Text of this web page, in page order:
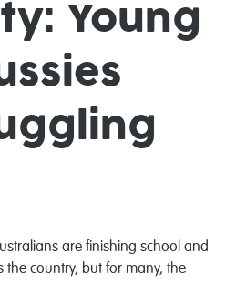
Young
are finishing school and
the country, but for many, the